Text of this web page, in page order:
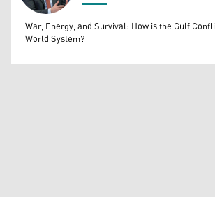
Bahrooz Jaafar
War, Energy, and Survival: How is the Gulf
World System?